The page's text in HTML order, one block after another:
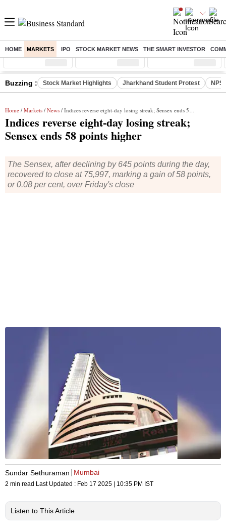
HOME MARKETS IPO STOCK MARKET NEWS THE SMART INVESTOR
Sensex ( %) Nifty ( %) Nifty Midcap ( %)
Buzzing : Stock Market Highlights Jharkhand Student Protest NPS
Home / Markets / News / Indices reverse eight-day losing streak; Sensex ends 58 points higher
Indices reverse eight-day losing streak;
Sensex ends 58 points higher
The Sensex, after declining by 645 points during the day,
recovered to close at 75,997, marking a gain of 58 points,
or 0.08 per cent, over Friday's close
Sundar Sethuraman Mumbai
2 min read Last Updated : Feb 17 2025 | 10:35 PM IST
Listen to This Article